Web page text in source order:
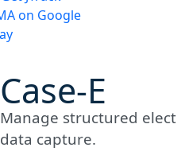
Case-E
Manage structured
data capture.